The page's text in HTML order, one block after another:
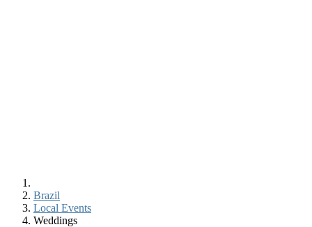
Brazil
Local Events
Weddings